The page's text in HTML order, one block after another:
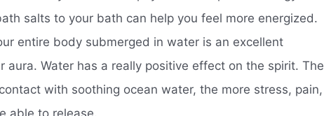
salts to your bath can help you feel more energized.
entire body submerged in water is an excellent
aura. Water has a really positive effect on the spirit. The
with soothing ocean water, the more stress, pain,
able to release.